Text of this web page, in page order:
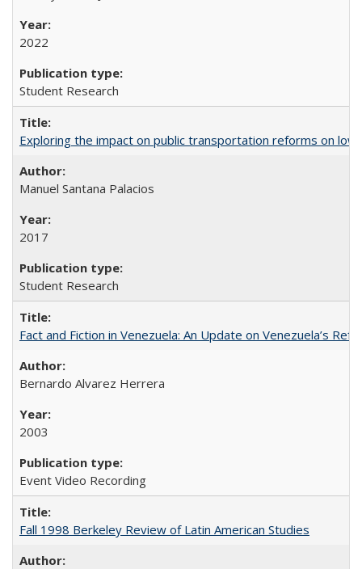
2022
Student Research
Exploring the impact on public transportation reforms on
Manuel Santana Palacios
2017
Student Research
Fact and Fiction in Venezuela: An Update on Venezuela’s
Bernardo Alvarez Herrera
2003
Event Video Recording
Fall 1998 Berkeley Review of Latin American Studies